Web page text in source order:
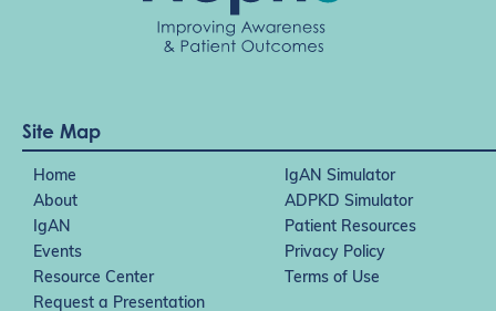
Site Map
Home
IgAN Simulator
About
ADPKD Simulator
IgAN
Patient Resources
Events
Privacy Policy
Resource Center
Terms of Use
Request a Presentation